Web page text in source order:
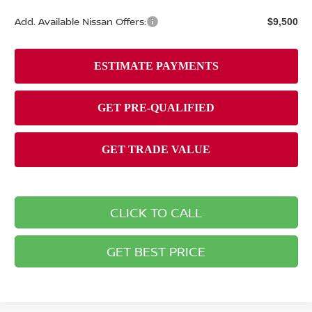
Add. Available Nissan Offers: $9,500
CLICK TO CALL
GET BEST PRICE